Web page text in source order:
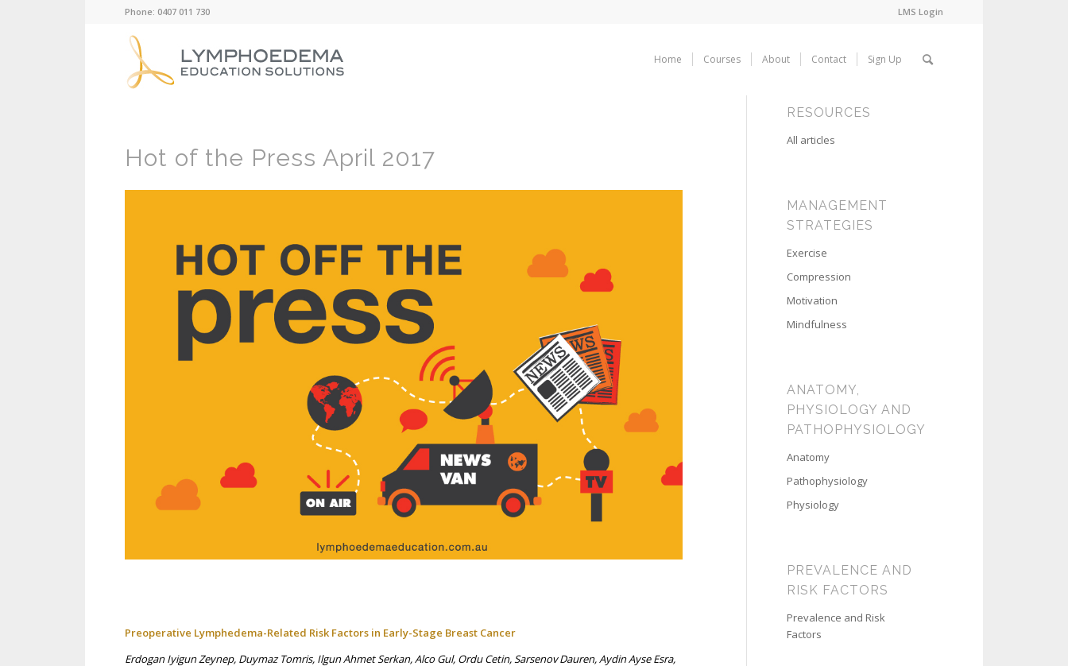
LMS Login
Phone: 0407 011 730
Home Courses About Contact Sign Up
Hot of the Press April 2017
Preoperative Lymphedema-Related Risk Factors in Early-Stage Breast Cancer
Erdogan Iyigun Zeynep, Duymaz Tomris, Ilgun Ahmet Serkan, Alco Gul, Ordu Cetin, Sarsenov Dauren, Aydin Ayse Esra,
RESOURCES
All articles
MANAGEMENT
STRATEGIES
Exercise
Compression
Motivation
Mindfulness
ANATOMY,
PHYSIOLOGY AND
PATHOPHYSIOLOGY
Anatomy
Pathophysiology
Physiology
PREVALENCE AND
RISK FACTORS
Prevalence and Risk
Factors